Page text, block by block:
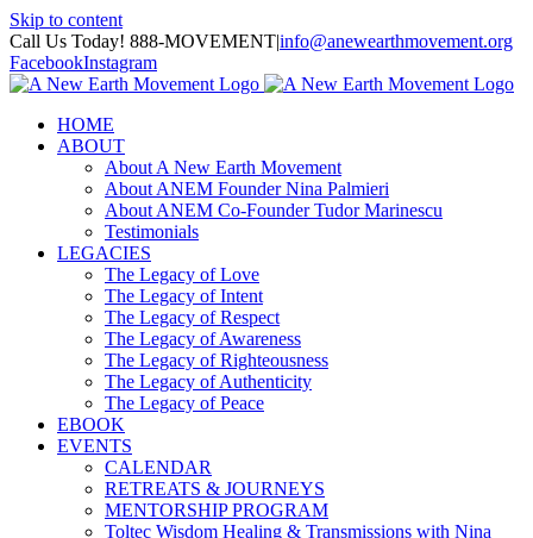
Skip to content
Call Us Today! 888-MOVEMENT|info@anewearthmovement.org
FacebookInstagram
HOME
ABOUT
About A New Earth Movement
About ANEM Founder Nina Palmieri
About ANEM Co-Founder Tudor Marinescu
Testimonials
LEGACIES
The Legacy of Love
The Legacy of Intent
The Legacy of Respect
The Legacy of Awareness
The Legacy of Righteousness
The Legacy of Authenticity
The Legacy of Peace
EBOOK
EVENTS
CALENDAR
RETREATS & JOURNEYS
MENTORSHIP PROGRAM
Toltec Wisdom Healing & Transmissions with Nina